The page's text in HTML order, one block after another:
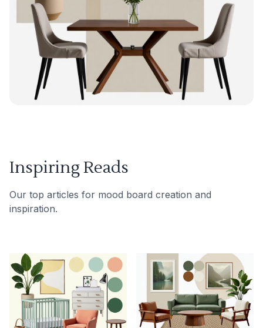
Inspiring Reads
Our top articles for mood board creation and
inspiration.